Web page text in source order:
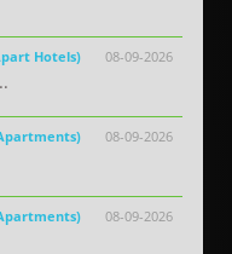
08-09-2026
Hotels)
08-09-2026
08-09-2026